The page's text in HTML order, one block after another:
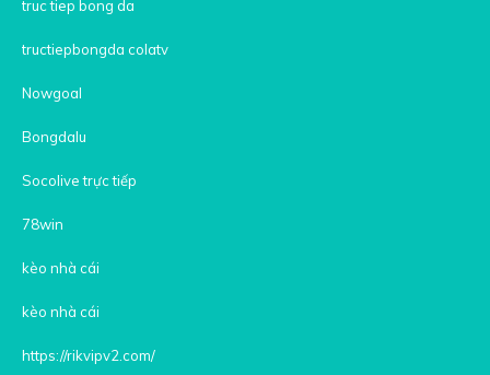
truc tiep bong da
tructiepbongda colatv
Nowgoal
Bongdalu
Socolive trực tiếp
78win
kèo nhà cái
kèo nhà cái
https://rikvipv2.com/